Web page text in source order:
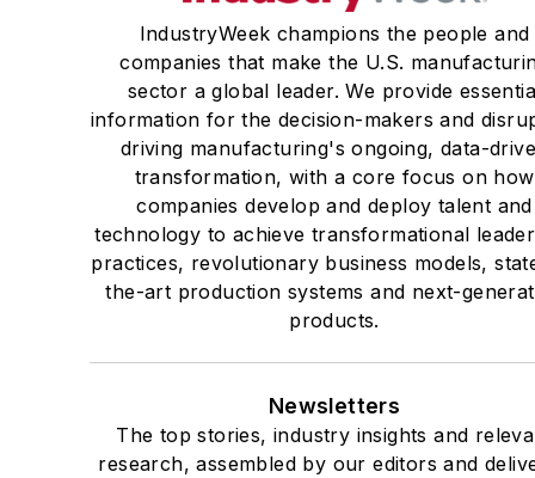
IndustryWeek champions the people and
companies that make the U.S.
sector a global leader. We provide
information for the decision-makers and
driving manufacturing's ongoing, data-
transformation, with a core focus on how
companies develop and deploy talent and
technology to achieve transformational
practices, revolutionary business models,
the-art production systems and next-
products.
Newsletters
The top stories, industry insights and
research, assembled by our editors and